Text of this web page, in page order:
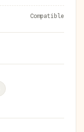
Compatible